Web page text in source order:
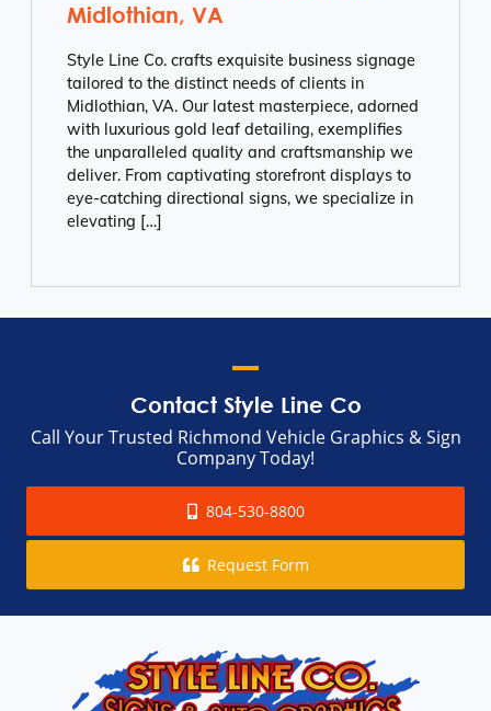
Midlothian, VA
Style Line Co. crafts exquisite business signage
tailored to the distinct needs of clients in
Midlothian, VA. Our latest masterpiece, adorned
with luxurious gold leaf detailing, exemplifies
the unparalleled quality and craftsmanship we
deliver. From captivating storefront displays to
eye-catching directional signs, we specialize in
elevating […]
Contact Style Line Co
Call Your Trusted Richmond Vehicle Graphics & Sign
Company Today!
804-530-8800
Request Form